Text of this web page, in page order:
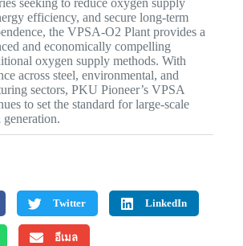
seeking to reduce oxygen supply
efficiency, and secure long-term
the VPSA-O2 Plant provides a
and economically compelling
oxygen supply methods. With
across steel, environmental, and
sectors, PKU Pioneer’s VPSA
to set the standard for large-scale
Twitter LinkedIn
อีเมล